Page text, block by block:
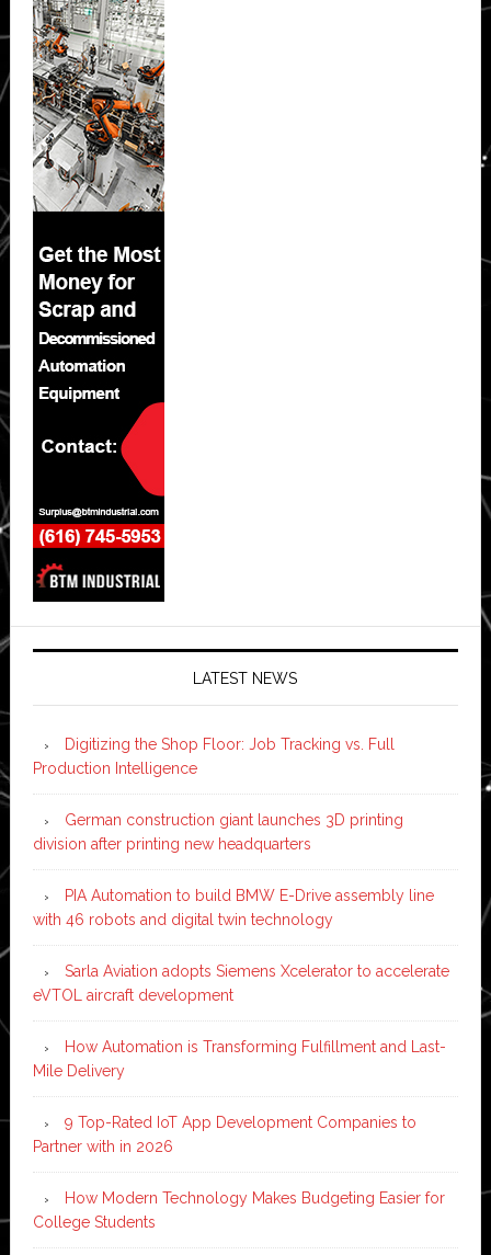
LATEST NEWS
Digitizing the Shop Floor: Job Tracking vs. Full
Production Intelligence
German construction giant launches 3D printing
division after printing new headquarters
PIA Automation to build BMW E-Drive assembly line
with 46 robots and digital twin technology
Sarla Aviation adopts Siemens Xcelerator to accelerate
eVTOL aircraft development
How Automation is Transforming Fulfillment and Last-
Mile Delivery
9 Top-Rated IoT App Development Companies to
Partner with in 2026
How Modern Technology Makes Budgeting Easier for
College Students